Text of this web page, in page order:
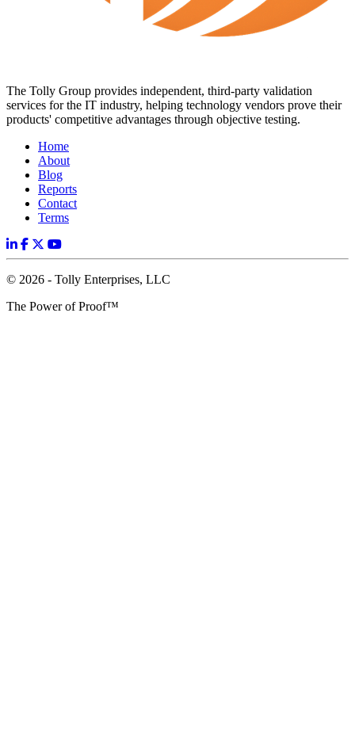
The Tolly Group provides independent, third-party validation
services for the IT industry, helping technology vendors prove their
products' competitive advantages through objective testing.
Home
About
Blog
Reports
Contact
Terms
© 2026 - Tolly Enterprises, LLC
The Power of Proof™